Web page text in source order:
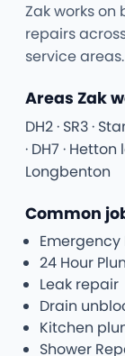
Zak works
repairs
service areas.
Areas Zak
DH2 · SR3 ·
· DH7 ·
Longbenton
Common
24 Hour
Leak repair
Drain
Kitchen
Shower